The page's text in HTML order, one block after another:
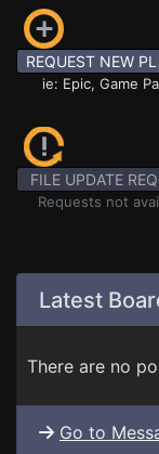
REQUEST NEW
ie: Epic, Game
FILE UPDATE
Requests not
Latest
There are no
Go to